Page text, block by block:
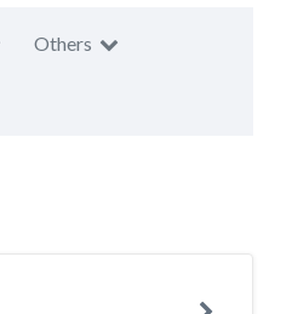
Others